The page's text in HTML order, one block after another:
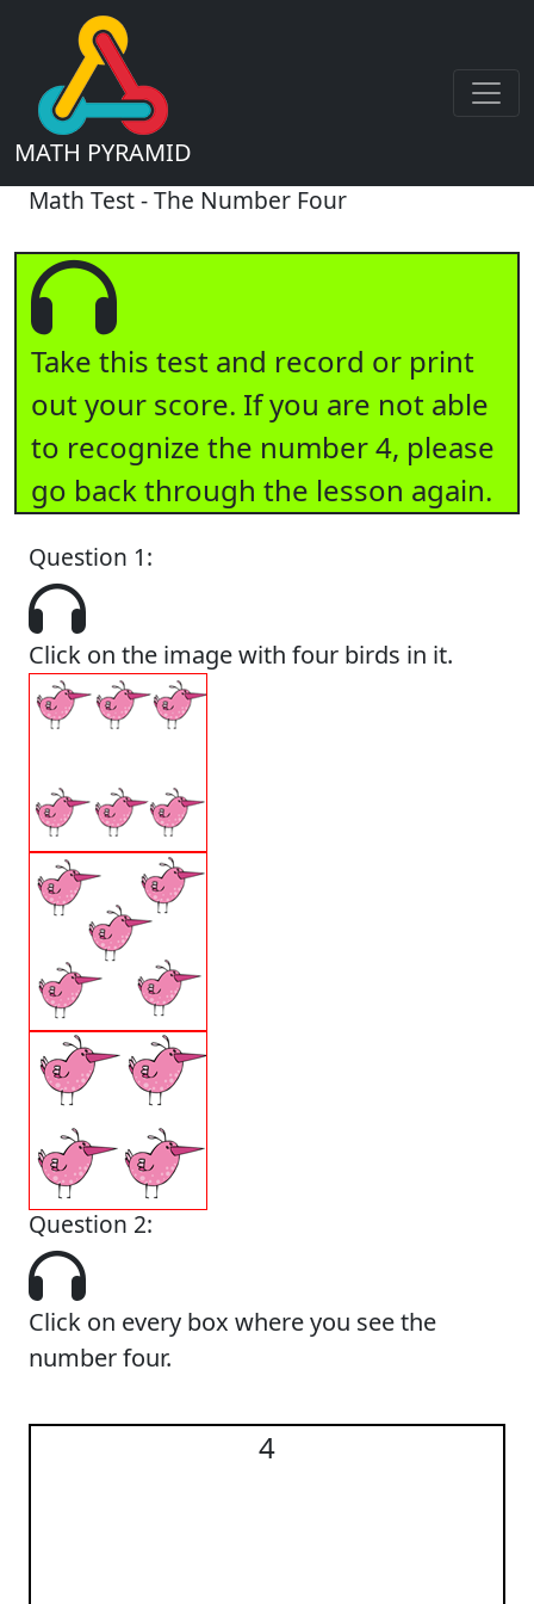
MATH PYRAMID
Math Test - The Number Four
Take this test and record or print
out your score. If you are not able
to recognize the number 4, please
go back through the lesson again.
Question 1:
Click on the image with four birds in it.
Question 2:
Click on every box where you see the
number four.
4
4